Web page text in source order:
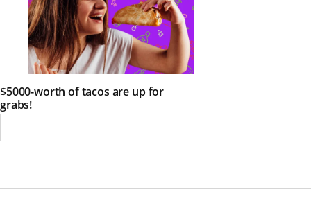
$5000-worth of tacos are up for
grabs!